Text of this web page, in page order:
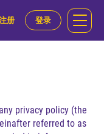
册 登录
privacy policy (the
referred to as